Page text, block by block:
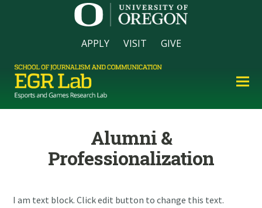
APPLY VISIT GIVE
Alumni &
Professionalization
I am text block. Click edit button to change this text.